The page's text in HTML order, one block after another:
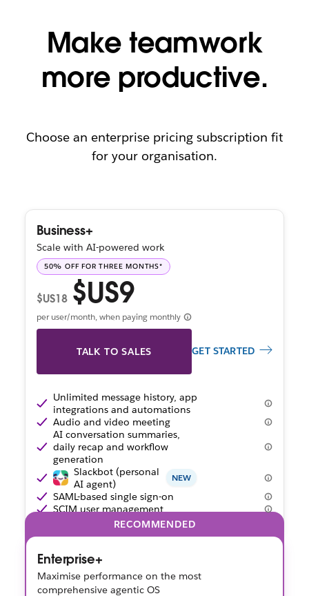
Make teamwork
more productive.
Choose an enterprise pricing subscription fit
for your organisation.
Business+
Scale with AI-powered work
50% OFF FOR THREE MONTHS*
$US18 $US9
per user/month, when paying monthly
TALK TO SALES GET STARTED
Unlimited message history, app
integrations and automations
Audio and video meeting
AI conversation summaries,
daily recap and workflow
generation
Slackbot (personal
AI agent)
NEW
SAML-based single sign-on
SCIM user management
RECOMMENDED
Enterprise+
Maximise performance on the most
comprehensive agentic OS